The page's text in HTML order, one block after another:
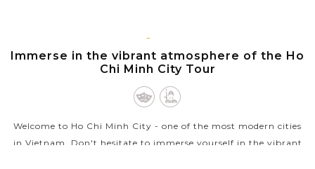
VIEW MORE
CHI
MINH
Immerse in the vibrant atmosphere of the Ho
Chi Minh City Tour
Welcome to Ho Chi Minh City - one of the most modern cities
in Vietnam. Don't hesitate to immerse yourself in the vibrant